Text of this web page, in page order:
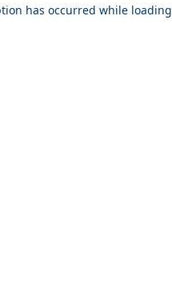
has occurred while loading